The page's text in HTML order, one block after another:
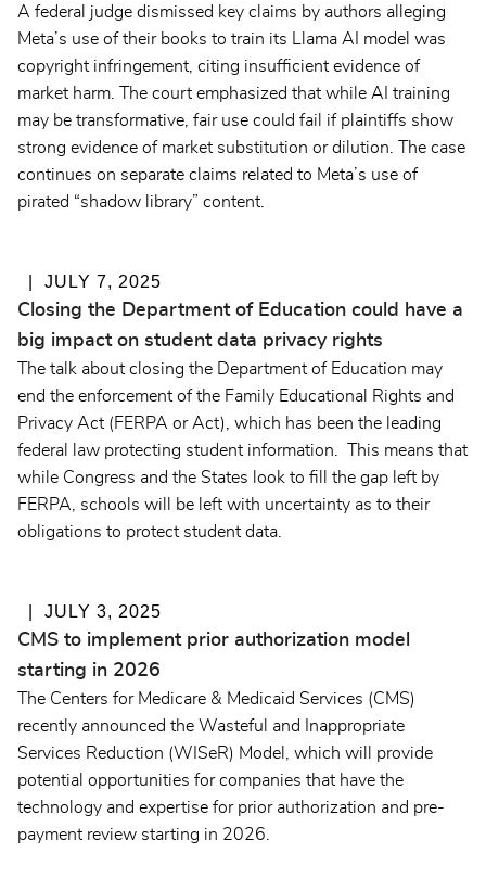
A federal judge dismissed key claims by authors alleging
Meta’s use of their books to train its Llama AI model was
copyright infringement, citing insufficient evidence of
market harm. The court emphasized that while AI training
may be transformative, fair use could fail if plaintiffs show
strong evidence of market substitution or dilution. The case
continues on separate claims related to Meta’s use of
pirated “shadow library” content.
JULY 7, 2025
Closing the Department of Education could have a
big impact on student data privacy rights
The talk about closing the Department of Education may
end the enforcement of the Family Educational Rights and
Privacy Act (FERPA or Act), which has been the leading
federal law protecting student information. This means that
while Congress and the States look to fill the gap left by
FERPA, schools will be left with uncertainty as to their
obligations to protect student data.
JULY 3, 2025
CMS to implement prior authorization model
starting in 2026
The Centers for Medicare & Medicaid Services (CMS)
recently announced the Wasteful and Inappropriate
Services Reduction (WISeR) Model, which will provide
potential opportunities for companies that have the
technology and expertise for prior authorization and pre-
payment review starting in 2026.